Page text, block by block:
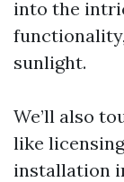
into the
sunlight.
We’ll also
like
installation